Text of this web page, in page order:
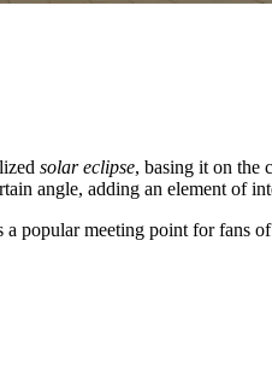
solar eclipse, basing it on the
angle, adding an element of
popular meeting point for